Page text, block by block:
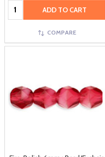
Quantity: ADD TO CART
COMPARE